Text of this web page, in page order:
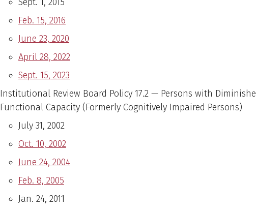
Feb. 15, 2016
June 23, 2020
April 28, 2022
Sept. 15, 2023
Institutional Review Board Policy 17.2 — Persons with
Functional Capacity (Formerly Cognitively Impaired Persons)
July 31, 2002
Oct. 10, 2002
June 24, 2004
Feb. 8, 2005
Jan. 24, 2011